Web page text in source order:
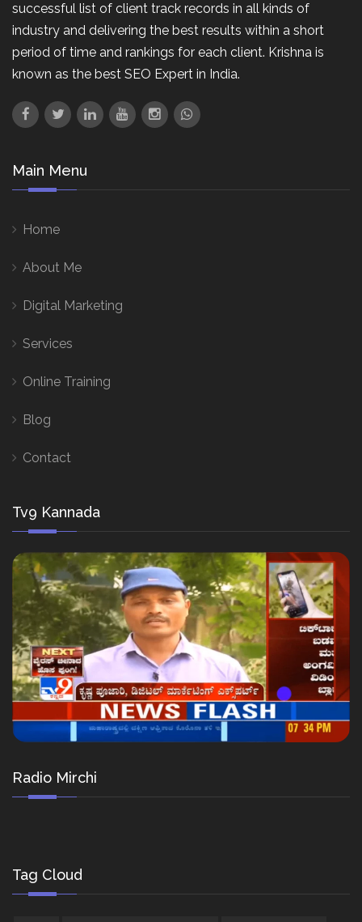
successful list of client track records in all kinds of
industry and delivering the best results within a short
period of time and rankings for each client. Krishna is
known as the best SEO Expert in India.
Main Menu
Home
About Me
Digital Marketing
Services
Online Training
Blog
Contact
Tv9 Kannada
Radio Mirchi
Tag Cloud